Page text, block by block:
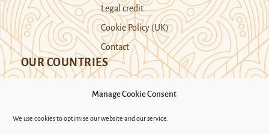
Manage Cookie Consent
We use cookies to optimise our website and our service.
Legal credit
Cookie Policy (UK)
Contact
OUR COUNTRIES